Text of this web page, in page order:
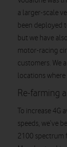
a larger-scale
been deployed
but we have
motor-racing
customers. We
locations
Re-farming
To increase 4G
speeds, we’ve
2100 spectrum